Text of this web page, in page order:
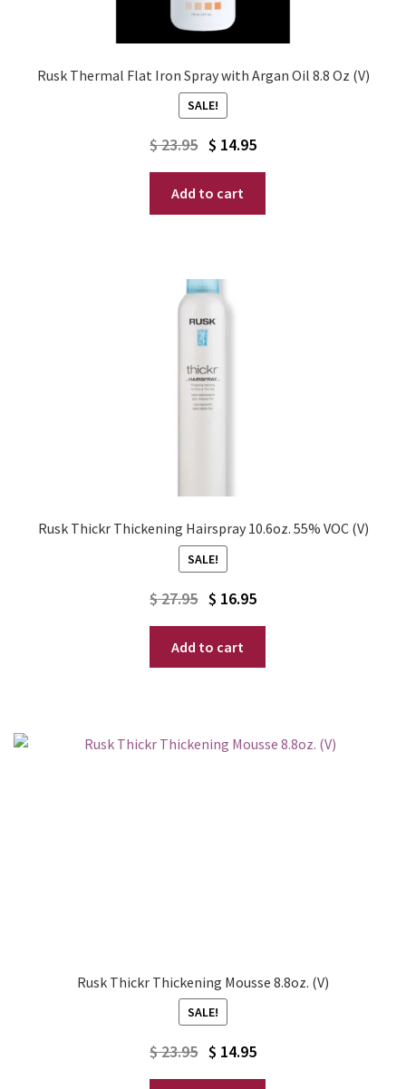
Rusk Thermal Flat Iron Spray with Argan Oil 8.8 Oz (V)
SALE!
$23.95 Original
price
was:
$ 14.95
Current
price
is:
Add to cart
Rusk Thickr Thickening Hairspray 10.6oz. 55% VOC (V)
SALE!
$27.95 Original
price
was:
$ 16.95
Current
price
is:
Add to cart
Rusk Thickr Thickening Mousse 8.8oz. (V)
SALE!
$23.95 Original
price
$ 14.95
Current
price